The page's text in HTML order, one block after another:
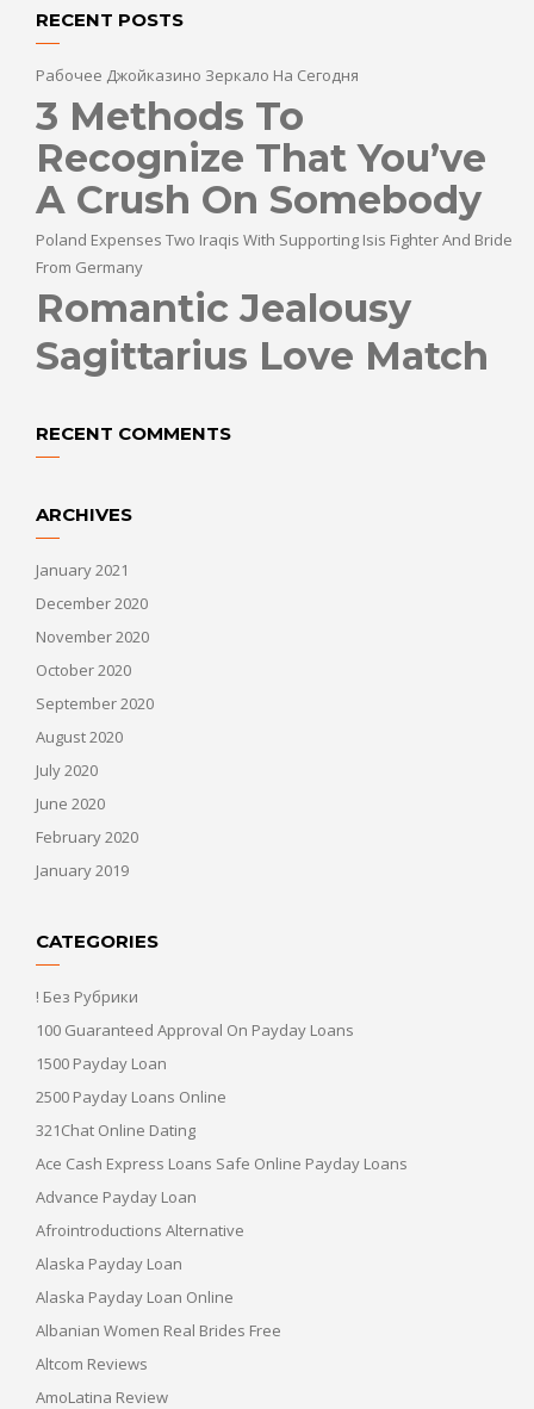
RECENT POSTS
Рабочее Джойказино Зеркало На Сегодня
3 Methods To
Recognize That You’ve
A Crush On Somebody
Poland Expenses Two Iraqis With Supporting Isis Fighter And Bride
From Germany
Romantic Jealousy
Sagittarius Love Match
RECENT COMMENTS
ARCHIVES
January 2021
December 2020
November 2020
October 2020
September 2020
August 2020
July 2020
June 2020
February 2020
January 2019
CATEGORIES
! Без Рубрики
100 Guaranteed Approval On Payday Loans
1500 Payday Loan
2500 Payday Loans Online
321Chat Online Dating
Ace Cash Express Loans Safe Online Payday Loans
Advance Payday Loan
Afrointroductions Alternative
Alaska Payday Loan
Alaska Payday Loan Online
Albanian Women Real Brides Free
Altcom Reviews
AmoLatina Review